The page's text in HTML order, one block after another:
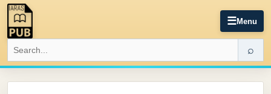
☰Menu
⌕